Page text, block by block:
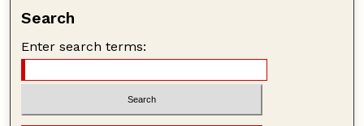
Search
Enter search terms: